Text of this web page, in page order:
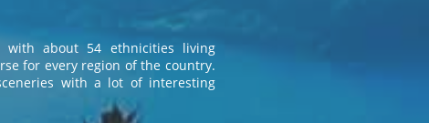
about 54 ethnicities living
for every region of the country.
with a lot of interesting